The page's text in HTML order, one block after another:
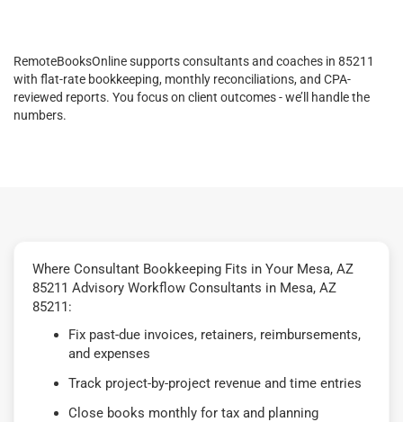
RemoteBooksOnline supports consultants and coaches in 85211
with flat-rate bookkeeping, monthly reconciliations, and CPA-
reviewed reports. You focus on client outcomes - we’ll handle the
numbers.
Where Consultant Bookkeeping Fits in Your Mesa, AZ
85211 Advisory Workflow Consultants in Mesa, AZ
85211:
Fix past-due invoices, retainers, reimbursements,
and expenses
Track project-by-project revenue and time entries
Close books monthly for tax and planning